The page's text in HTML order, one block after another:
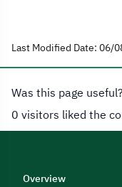
Last Modified Date: 06/
Was this page useful?
0 visitors liked the
Overview